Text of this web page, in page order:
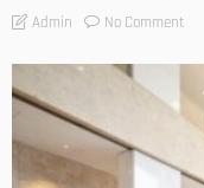
Admin No Comment